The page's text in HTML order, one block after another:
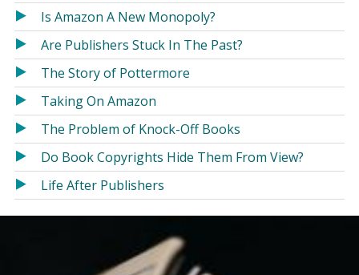
Is Amazon A New Monopoly?
Are Publishers Stuck In The Past?
The Story of Pottermore
Taking On Amazon
The Problem of Knock-Off Books
Do Book Copyrights Hide Them From View?
Life After Publishers